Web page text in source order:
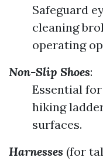
Safeguard
cleaning
operating
Non-Slip Shoes:
Essential
hiking
surfaces.
Harnesses (for